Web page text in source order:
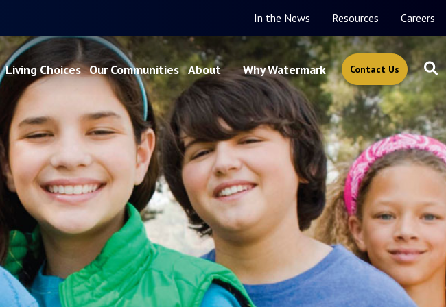
In the News Resources Careers
Living Choices Our Communities About Why Watermark Contact Us